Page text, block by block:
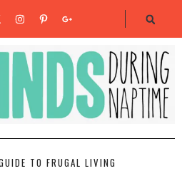
TO FRUGAL LIVING